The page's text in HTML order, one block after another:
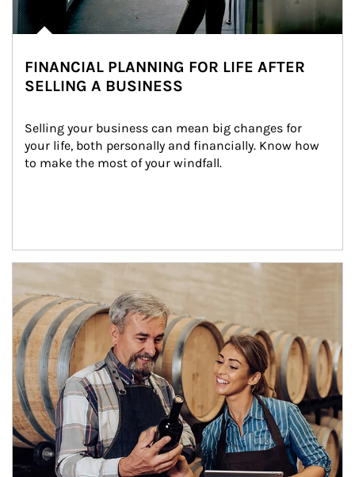
FINANCIAL PLANNING FOR LIFE AFTER
SELLING A BUSINESS
Selling your business can mean big changes for
your life, both personally and financially. Know how
to make the most of your windfall.